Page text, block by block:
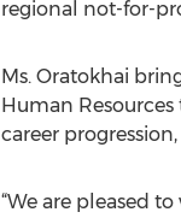
regional not-for-
Ms. Oratokhai
Human
career
“We are pleased